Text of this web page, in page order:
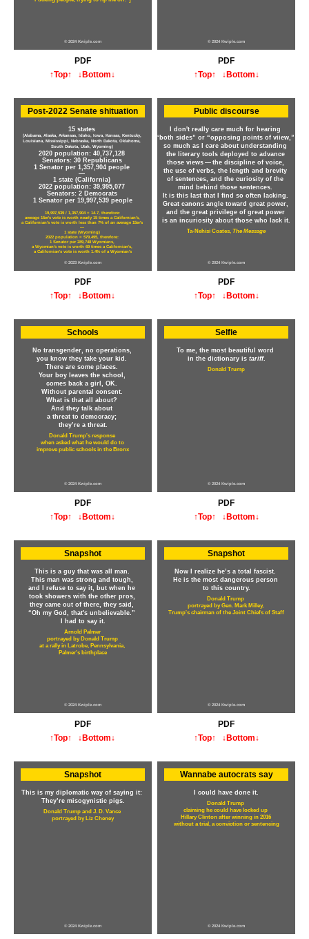
© 2024 Kwiple.com
PDF
↑Top↑
↓Bottom↓
© 2024 Kwiple.com
PDF
↑Top↑
↓Bottom↓
Post-2022 Senate shituation
15 states
(Alabama, Alaska, Arkansas, Idaho, Iowa, Kansas, Kentucky,
Louisiana, Mississippi, Nebraska, North Dakota, Oklahoma,
South Dakota, Utah, Wyoming)
2020 population: 40,737,128
Senators: 30 Republicans
1 Senator per 1,357,904 people
—
1 state (California)
2022 population: 39,995,077
Senators: 2 Democrats
1 Senator per 19,997,539 people
19,997,539 / 1,357,904 = 14.7, therefore:
average 15er's vote is worth nearly 15 times a Californian's,
a Californian's vote is worth less than 7% of an average 15er's
—
1 state (Wyoming)
2022 population = 579,495, therefore:
1 Senator per 289,748 Wyomians,
a Wyomian's vote is worth 69 times a Californian's,
a Californian's vote is worth 1.4% of a Wyomian's
© 2023 Kwiple.com
PDF
↑Top↑
↓Bottom↓
Public discourse
I don't really care much for hearing
“both sides” or “opposing points of viiew,”
so much as I care about understanding
the literary tools deployed to advance
those views — the discipline of voice,
the use of verbs, the length and brevity
of sentences, and the curiosity of the
mind behind those sentences.
It is this last that I find so often lacking.
Great canons angle toward great power,
and the great privilege of great power
is an incuriosity about those who lack it.
Ta-Nehisi Coates,The Message
© 2024 Kwiple.com
PDF
↑Top↑
↓Bottom↓
Schools
No transgender, no operations,
you know they take your kid.
There are some places.
Your boy leaves the school,
comes back a girl, OK.
Without parental consent.
What is that all about?
And they talk about
a threat to democracy;
they’re a threat.
Donald Trump's response
when asked what he would do to
improve public schools in the Bronx
© 2024 Kwiple.com
PDF
↑Top↑
↓Bottom↓
Selfie
To me, the most beautiful word
in the dictionary is tariff.
Donald Trump
© 2024 Kwiple.com
PDF
↑Top↑
↓Bottom↓
Snapshot
This is a guy that was all man.
This man was strong and tough,
and I refuse to say it, but when he
took showers with the other pros,
they came out of there, they said,
“Oh my God, that's unbelievable.”
I had to say it.
Arnold Palmer
portrayed by Donald Trump
at a rally in Latrobe, Pennsylvania,
Palmer's birthplace
© 2024 Kwiple.com
PDF
↑Top↑
↓Bottom↓
Snapshot
Now I realize he’s a total fascist.
He is the most dangerous person
to this country.
Donald Trump
portrayed by Gen. Mark Milley,
Trump's chairman of the Joint Chiefs of Staff
© 2024 Kwiple.com
PDF
↑Top↑
↓Bottom↓
Snapshot
This is my diplomatic way of saying it:
They’re misogynistic pigs.
Donald Trump and J. D. Vance
portrayed by Liz Cheney
© 2024 Kwiple.com
Wannabe autocrats say
I could have done it.
Donald Trump
claiming he could have locked up
Hillary Clinton after winning in 2016
without a trial, a conviction or sentencing
© 2024 Kwiple.com